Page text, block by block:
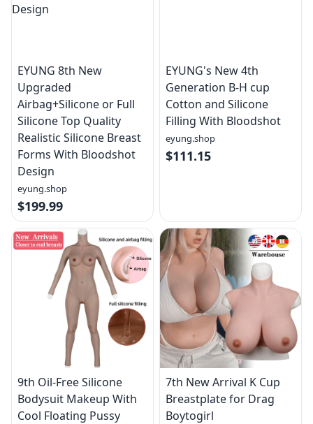
EYUNG 8th New
Upgraded
Airbag+Silicone or Full
Silicone Top Quality
Realistic Silicone Breast
Forms With Bloodshot
Design
eyung.shop
$199.99
EYUNG's New 4th
Generation B-H cup
Cotton and Silicone
Filling With Bloodshot
eyung.shop
$111.15
9th Oil-Free Silicone
Bodysuit Makeup With
Cool Floating Pussy
7th New Arrival K Cup
Breastplate for Drag
Boytogirl